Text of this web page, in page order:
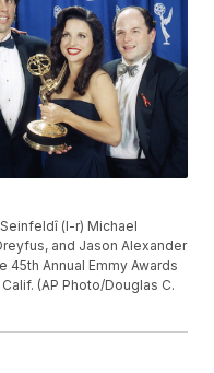
(l-r) Michael
and Jason Alexander
Annual Emmy Awards
(AP Photo/Douglas C.